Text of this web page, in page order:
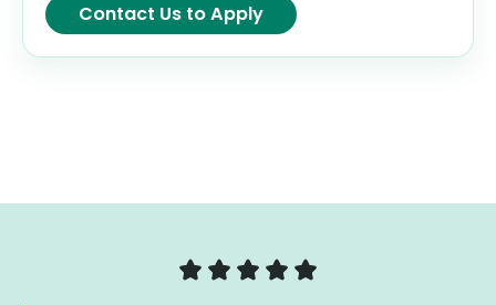
Contact Us to Apply